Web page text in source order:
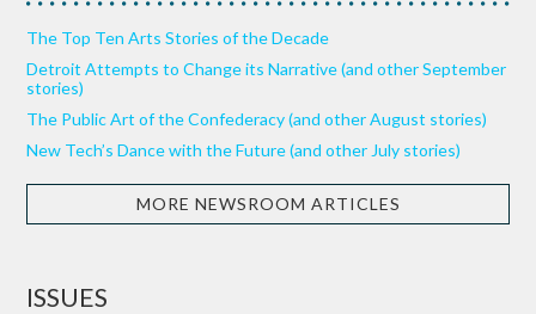
The Top Ten Arts Stories of the Decade
Detroit Attempts to Change its Narrative (and other September
stories)
The Public Art of the Confederacy (and other August stories)
New Tech’s Dance with the Future (and other July stories)
MORE NEWSROOM ARTICLES
ISSUES